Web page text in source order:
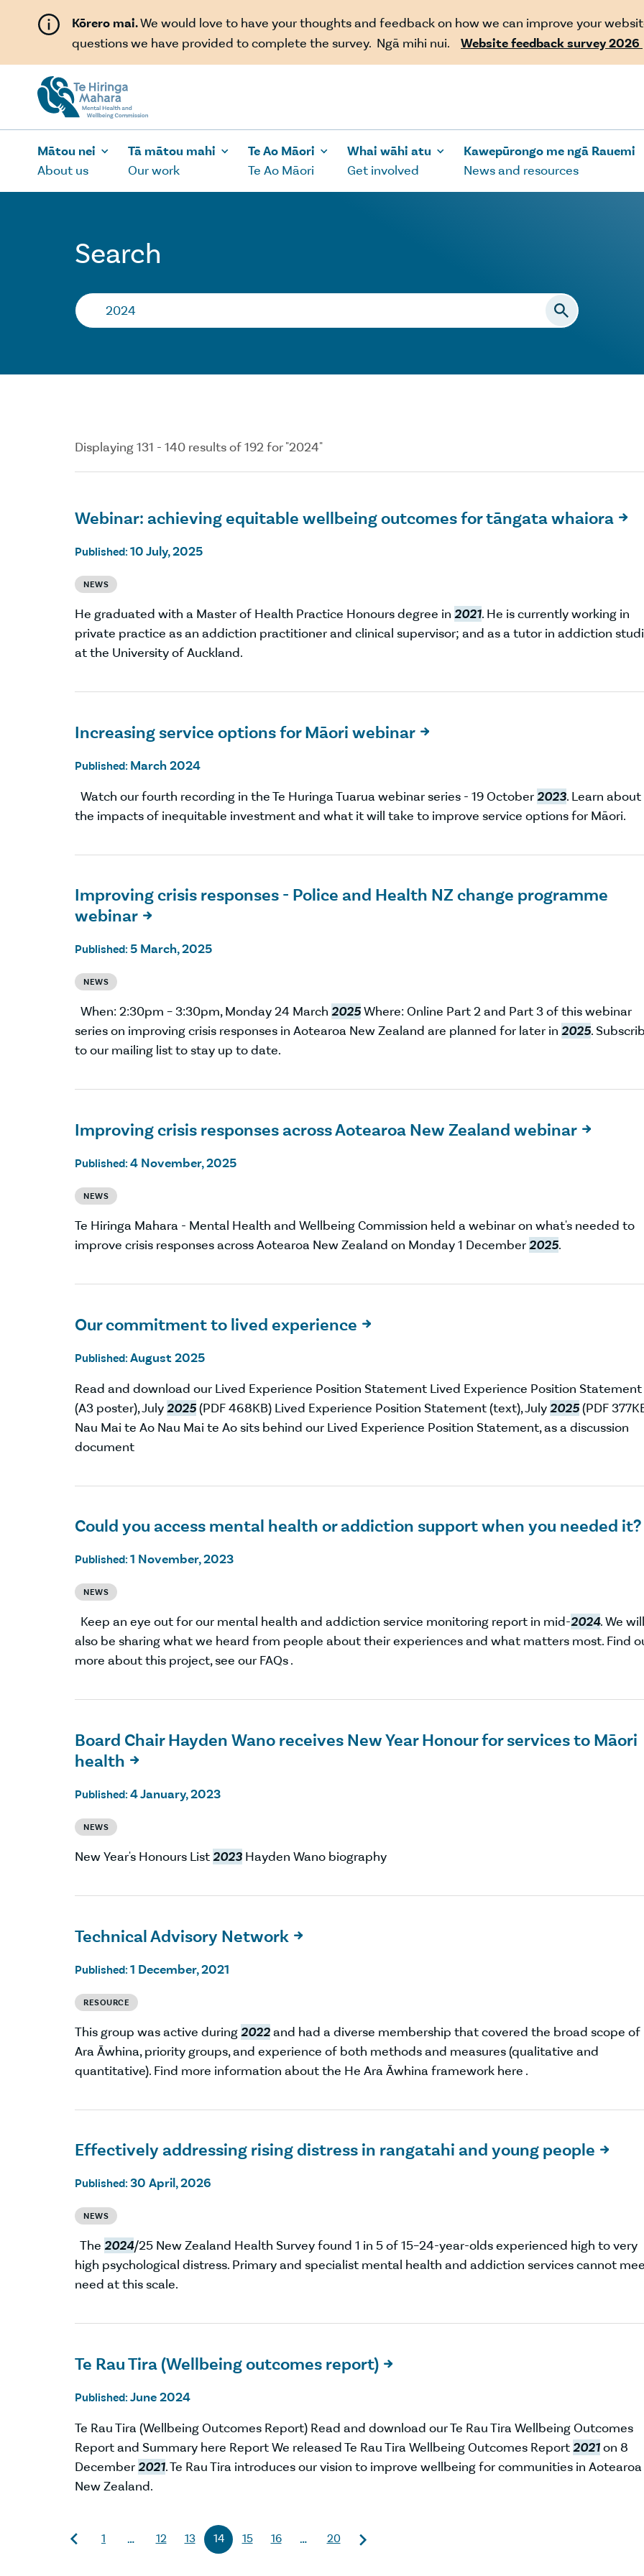
Kōrero mai.We would love to have your thoughts and feedback on how we can improve your
questions we have provided to complete the survey. Ngā mihi nui.
Website feedback survey 2026
Mātou nei
About us
Tā mātou mahi
Our work
Te Ao Māori
Te Ao Māori
Whai wāhi atu
Get involved
Kawepūrongo me ngā Rauemi
News and resources
Search
Search…
Displaying 131 - 140 results of 192 for "2024"
Webinar: achieving equitable wellbeing outcomes for tāngata whaiora 
Published: 10 July, 2025
NEWS
He graduated with a Master of Health Practice Honours degree in 2021. He is currently working in
private practice as an addiction practitioner and clinical supervisor; and as a tutor in addiction
at the University of Auckland.
Increasing service options for Māori webinar 
Published: March 2024
Watch our fourth recording in the Te Huringa Tuarua webinar series - 19 October2023. Learn about
the impacts of inequitable investment and what it will take to improve service options for Māori.
Improving crisis responses - Police and Health NZ change programme
webinar 
Published: 5 March, 2025
NEWS
When: 2:30pm – 3:30pm, Monday 24 March 2025Where: Online Part 2 and Part 3 of this webinar
series on improving crisis responses in Aotearoa New Zealand are planned for later in 2025.
to our mailing list to stay up to date.
Improving crisis responses across Aotearoa New Zealand webinar 
Published: 4 November, 2025
NEWS
Te Hiringa Mahara - Mental Health and Wellbeing Commission held a webinar on what's needed to
improve crisis responses across Aotearoa New Zealand on Monday 1 December2025.
Our commitment to lived experience 
Published: August 2025
Read and download our Lived Experience Position Statement Lived Experience Position Statement
(A3 poster), July2025(PDF 468KB) Lived Experience Position Statement (text), July2025(PDF
Nau Mai te Ao Nau Mai te Ao sits behind our Lived Experience Position Statement, as a discussion
document
Could you access mental health or addiction support when you needed it?
Published: 1 November, 2023
NEWS
Keep an eye out for our mental health and addiction service monitoring report in mid-2024. We will
also be sharing what we heard from people about their experiences and what matters most. Find
more about this project, see our FAQs .
Board Chair Hayden Wano receives New Year Honour for services to Māori
health

Published: 4 January, 2023
NEWS
New Year's Honours List2023 Hayden Wano biography
Technical Advisory Network 
Published: 1 December, 2021
RESOURCE
This group was active during2022and had a diverse membership that covered the broad scope of
Ara Āwhina, priority groups, and experience of both methods and measures (qualitative and
quantitative). Find more information about the He Ara Āwhina framework here .
Effectively addressing rising distress in rangatahi and young people 
Published: 30 April, 2026
NEWS
The 2024/25 New Zealand Health Survey found 1 in 5 of 15–24-year-olds experienced high to very
high psychological distress. Primary and specialist mental health and addiction services cannot
need at this scale.
Te Rau Tira (Wellbeing outcomes report) 
Published: June 2024
Te Rau Tira (Wellbeing Outcomes Report) Read and download our Te Rau Tira Wellbeing Outcomes
Report and Summary here Report We released Te Rau Tira Wellbeing Outcomes Report2021on 8
December2021. Te Rau Tira introduces our vision to improve wellbeing for communities in Aotearoa
New Zealand.
1 … 12 13 14 15 16 … 20